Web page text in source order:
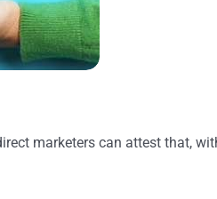
marketers can attest that,